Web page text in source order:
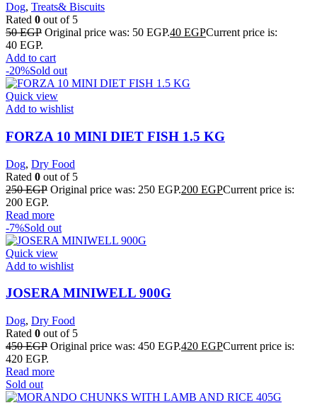
Dog, Treats& Biscuits
Rated 0 out of 5
50EGP Original price was: 50 EGP.40 EGPCurrent price is:
40 EGP.
Add to cart
-20%Sold out
Quick view
Add to wishlist
FORZA 10 MINI DIET FISH 1.5 KG
Dog, Dry Food
Rated 0 out of 5
250EGP Original price was: 250 EGP.200 EGPCurrent price is:
200 EGP.
Read more
-7%Sold out
Quick view
Add to wishlist
JOSERA MINIWELL 900G
Dog, Dry Food
Rated 0 out of 5
450EGP Original price was: 450 EGP.420 EGPCurrent price is:
420 EGP.
Read more
Sold out